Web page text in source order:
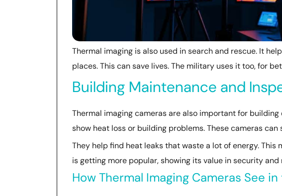
Thermal imaging is also used in search and rescue. It
places. This can save lives. The military uses it too, for
Building Maintenance and
Thermal imaging cameras are also important for
show heat loss or building problems. These cameras
They help find heat leaks that waste a lot of energy.
is getting more popular, showing its value in security and
How Thermal Imaging Cameras See